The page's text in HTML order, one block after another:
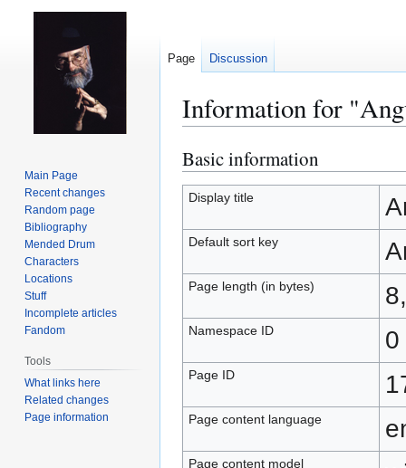
Information for
Jump
to
navigation
Jump
to
search
Basic information
Display title
Default sort key
Page length (in bytes)
Namespace ID 0
Page ID
Page content language
Page content model
Page Discussion
Main Page
Recent changes
Random page
Bibliography
Mended Drum
Characters
Locations
Stuff
Incomplete articles
Fandom
Tools
What links here
Related changes
Page information